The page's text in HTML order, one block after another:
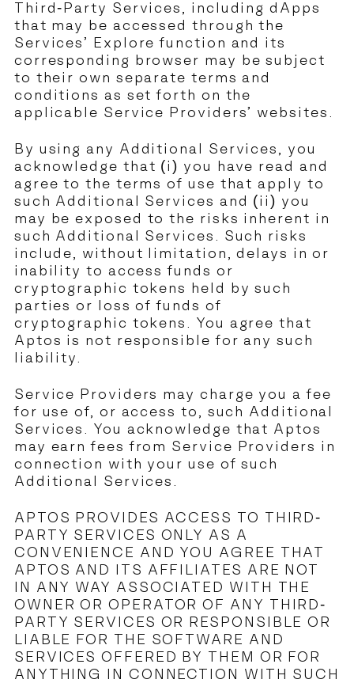
Third-Party Services, including dApps
that may be accessed through the
Services’ Explore function and its
corresponding browser may be subject
to their own separate terms and
conditions as set forth on the
applicable Service Providers’ websites.
By using any Additional Services, you
acknowledge that (i) you have read and
agree to the terms of use that apply to
such Additional Services and (ii) you
may be exposed to the risks inherent in
such Additional Services. Such risks
include, without limitation, delays in or
inability to access funds or
cryptographic tokens held by such
parties or loss of funds of
cryptographic tokens. You agree that
Aptos is not responsible for any such
liability.
Service Providers may charge you a fee
for use of, or access to, such Additional
Services. You acknowledge that Aptos
may earn fees from Service Providers in
connection with your use of such
Additional Services.
APTOS PROVIDES ACCESS TO THIRD-
PARTY SERVICES ONLY AS A
CONVENIENCE AND YOU AGREE THAT
APTOS AND ITS AFFILIATES ARE NOT
IN ANY WAY ASSOCIATED WITH THE
OWNER OR OPERATOR OF ANY THIRD-
PARTY SERVICES OR RESPONSIBLE OR
LIABLE FOR THE SOFTWARE AND
SERVICES OFFERED BY THEM OR FOR
ANYTHING IN CONNECTION WITH SUCH